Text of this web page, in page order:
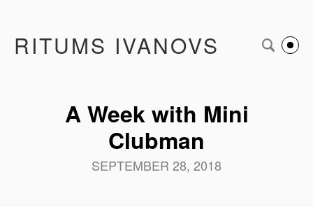
RITUMS IVANOVS
A Week with Mini
Clubman
SEPTEMBER 28, 2018